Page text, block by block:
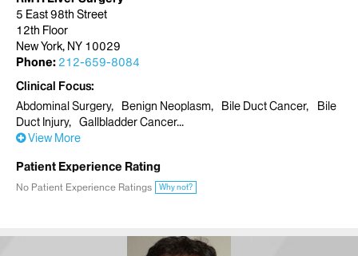
5 East 98th Street
12th Floor
New York, NY 10029
Phone: 212-659-8084
Clinical Focus
Abdominal Surgery
Benign Neoplasm Bile Duct Cancer
Bile
Duct Injury
Gallbladder Cancer
View More
Patient Experience Rating
No Patient Experience Ratings Why not?